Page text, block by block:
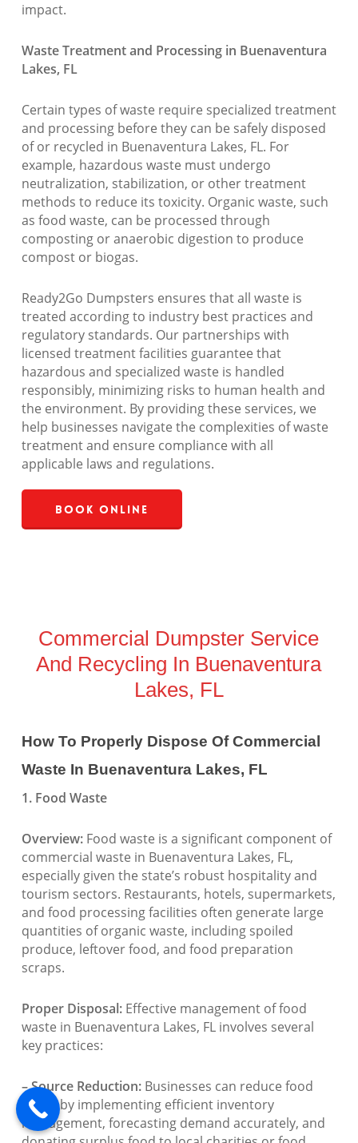
impact.
Waste Treatment and Processing in Buenaventura
Lakes, FL
Certain types of waste require specialized treatment
and processing before they can be safely disposed
of or recycled in Buenaventura Lakes, FL. For
example, hazardous waste must undergo
neutralization, stabilization, or other treatment
methods to reduce its toxicity. Organic waste, such
as food waste, can be processed through
composting or anaerobic digestion to produce
compost or biogas.
Ready2Go Dumpsters ensures that all waste is
treated according to industry best practices and
regulatory standards. Our partnerships with
licensed treatment facilities guarantee that
hazardous and specialized waste is handled
responsibly, minimizing risks to human health and
the environment. By providing these services, we
help businesses navigate the complexities of waste
treatment and ensure compliance with all
applicable laws and regulations.
Book Online
Commercial Dumpster Service
And Recycling In Buenaventura
Lakes, FL
How To Properly Dispose Of Commercial
Waste In Buenaventura Lakes, FL
1. Food Waste
Overview:Food waste is a significant component of
commercial waste in Buenaventura Lakes, FL,
especially given the state’s robust hospitality and
tourism sectors. Restaurants, hotels, supermarkets,
and food processing facilities often generate large
quantities of organic waste, including spoiled
produce, leftover food, and food preparation
scraps.
Proper Disposal:Effective management of food
waste in Buenaventura Lakes, FL involves several
key practices:
– Source Reduction:Businesses can reduce food
waste by implementing efficient inventory
management, forecasting demand accurately, and